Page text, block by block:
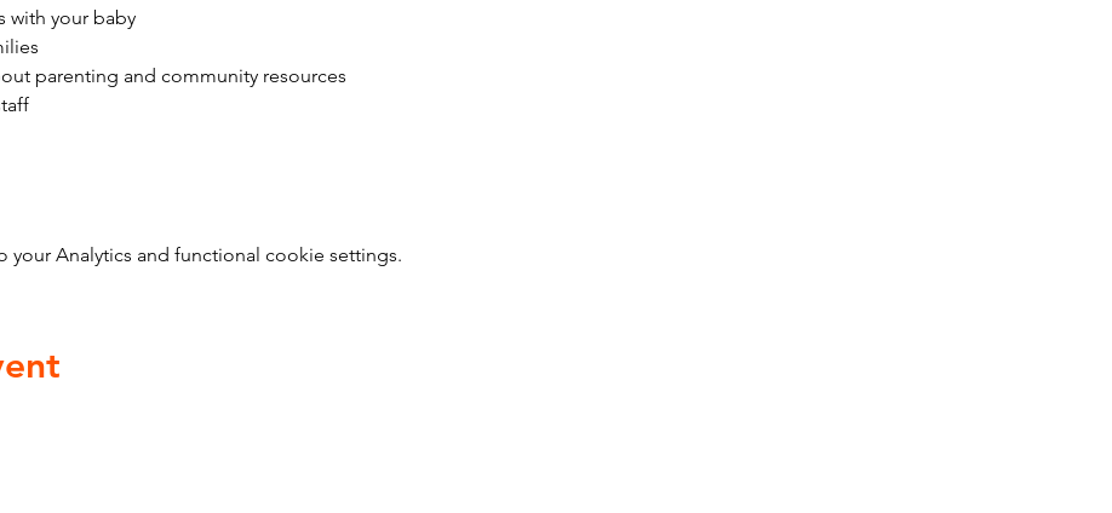
with your baby
parenting and community resources
Analytics and functional cookie settings.